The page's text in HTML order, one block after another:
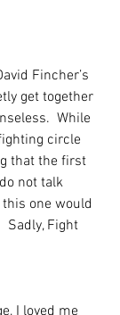
Fincher’s
get together
While
circle
that the first
not talk
one would
Sadly, Fight